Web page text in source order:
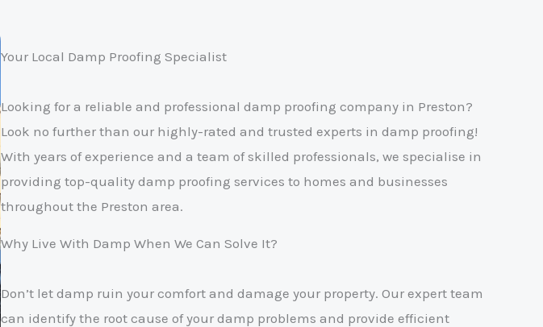
Your Local Damp Proofing Specialist
Looking for a reliable and professional damp proofing company in Preston?
Look no further than our highly-rated and trusted experts in damp proofing!
With years of experience and a team of skilled professionals, we specialise in
providing top-quality damp proofing services to homes and businesses
throughout the Preston area.
Why Live With Damp When We Can Solve It?
Don’t let damp ruin your comfort and damage your property. Our expert team
can identify the root cause of your damp problems and provide efficient